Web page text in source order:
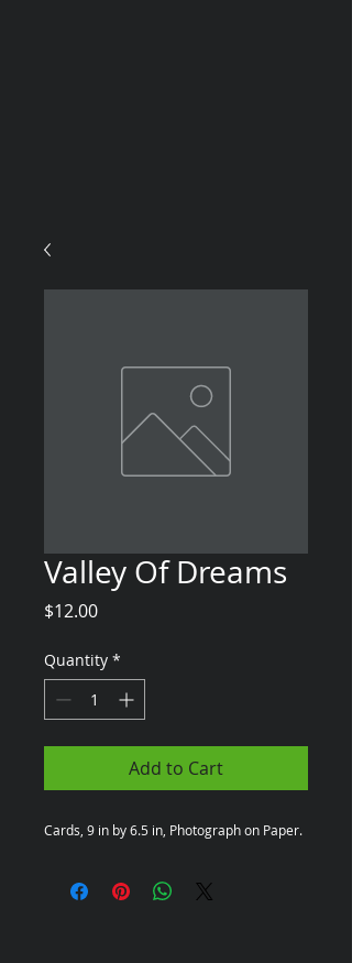
Valley Of Dreams
$12.00Price
Quantity *
Add to Cart
Cards, 9 in by 6.5 in, Photograph on Paper.